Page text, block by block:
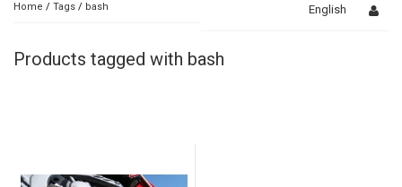
Home / Tags / bash English
Products tagged with bash